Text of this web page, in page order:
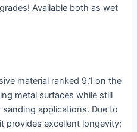
Available both as wet
material ranked 9.1 on the
metal surfaces while still
applications. Due to
provides excellent longevity;